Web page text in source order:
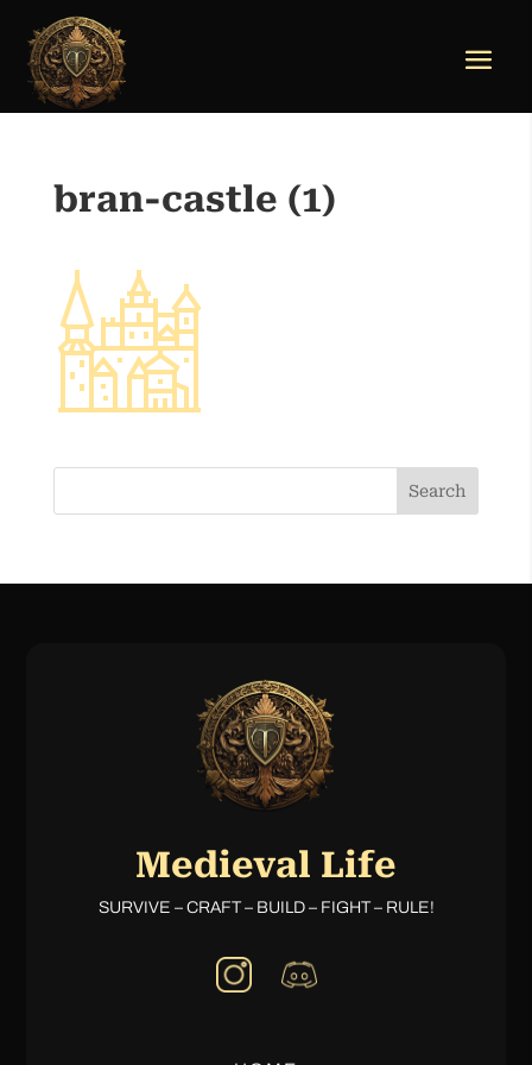
bran-castle (1)
Search
Medieval Life
SURVIVE – CRAFT – BUILD – FIGHT – RULE!